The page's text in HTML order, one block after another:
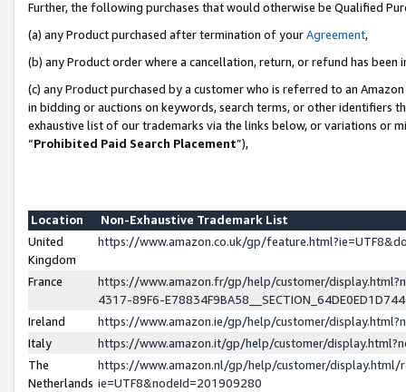
Further, the following purchases that would otherwise be Qualified
(a) any Product purchased after termination of yourAgreement,
(b) any Product order where a cancellation, return, or refund has been
(c) any Product purchased by a customer who is referred to an
in bidding or auctions on keywords, search terms, or other identifiers
exhaustive list of our trademarks via the links below, or variations or
“Prohibited Paid Search Placement”),
Location
Non-Exhaustive Trademark List
United
Kingdom
https://www.amazon.co.uk/gp/
France
https://www.amazon.fr/gp/help/customer/
4317-89F6-
Ireland
https://www.amazon.ie/gp/help/customer/
Italy
https://www.amazon.it/gp/help/customer/
The
Netherlands
https://www.amazon.nl/gp/help/customer/display.html/
ie=UTF8&nodeId=201909280